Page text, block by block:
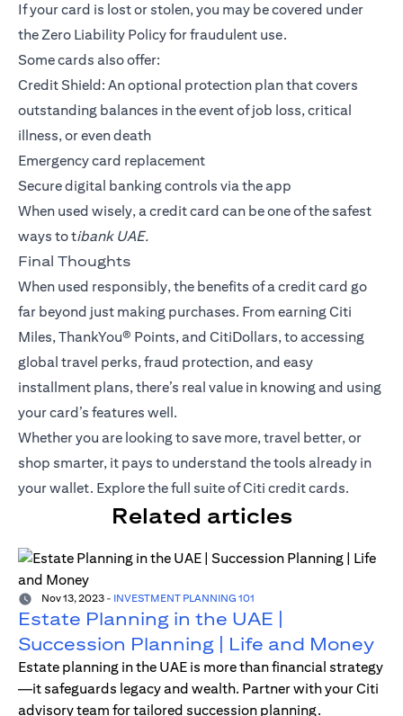
If your card is lost or stolen, you may be covered under
the Zero Liability Policy for fraudulent use.
Some cards also offer:
Credit Shield: An optional protection plan that covers
outstanding balances in the event of job loss, critical
illness, or even death
Emergency card replacement
Secure digital banking controls via the app
When used wisely, a credit card can be one of the safest
ways to tibank UAE.
Final Thoughts
When used responsibly, the benefits of a credit card go
far beyond just making purchases. From earning Citi
Miles,ThankYou® Points, and CitiDollars, to accessing
global travel perks, fraud protection, and easy
installment plans, there’s real value in knowing and using
your card’s features well.
Whether you are looking to save more, travel better, or
shop smarter, it pays to understand the tools already in
your wallet. Explore the full suite of Citi credit cards.
Related articles
Nov 13, 2023 - INVESTMENT PLANNING 101
Estate Planning in the UAE |
Succession Planning | Life and Money
Estate planning in the UAE is more than financial strategy
—it safeguards legacy and wealth. Partner with your Citi
advisory team for tailored succession planning.